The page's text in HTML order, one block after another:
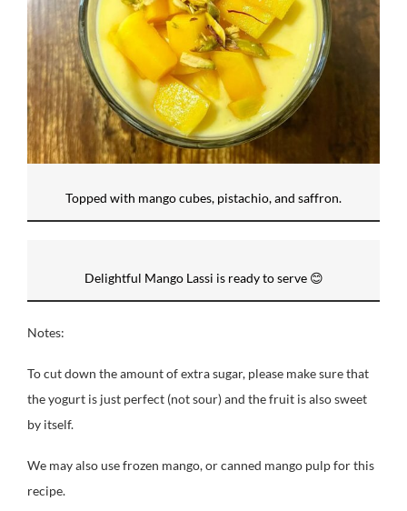
Topped with mango cubes, pistachio, and saffron.
Delightful Mango Lassi is ready to serve 😊
Notes:
To cut down the amount of extra sugar, please make sure that
the yogurt is just perfect (not sour) and the fruit is also sweet
by itself.
We may also use frozen mango, or canned mango pulp for this
recipe.